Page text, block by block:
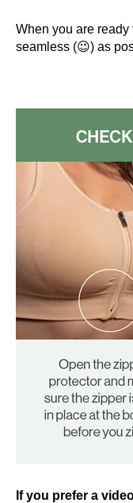
When you are ready
seamless (😉) as
If you prefer a